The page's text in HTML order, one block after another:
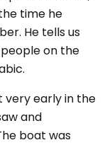
time he
He tells us
on the
very early in the
and
boat was